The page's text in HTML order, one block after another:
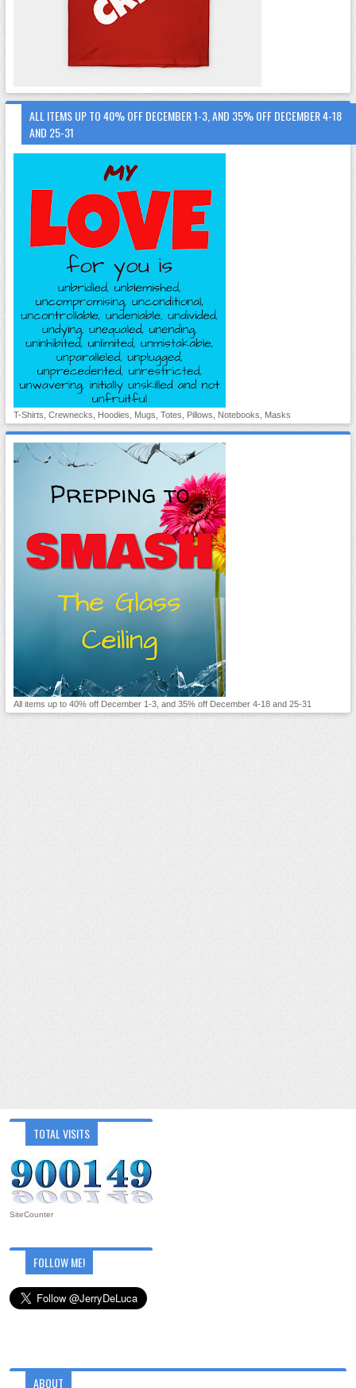
ALL ITEMS UP TO 40% OFF DECEMBER 1-3, AND 35% OFF DECEMBER 4-18
AND 25-31
T-Shirts, Crewnecks, Hoodies, Mugs, Totes, Pillows, Notebooks, Masks
All items up to 40% off December 1-3, and 35% off December 4-18 and 25-31
TOTAL VISITS
SiteCounter
FOLLOW ME!
ABOUT